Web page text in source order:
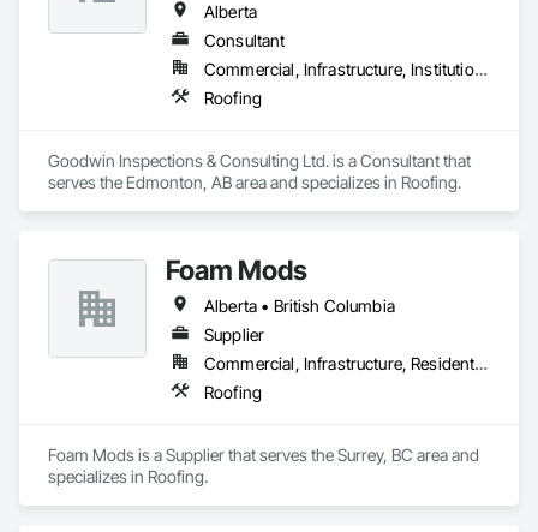
Alberta
Consultant
Commercial, Infrastructure, Institutional
Roofing
Goodwin Inspections & Consulting Ltd. is a Consultant that
serves the Edmonton, AB area and specializes in Roofing.
Foam Mods
Alberta • British Columbia
Supplier
Commercial, Infrastructure, Residential
Roofing
Foam Mods is a Supplier that serves the Surrey, BC area and
specializes in Roofing.